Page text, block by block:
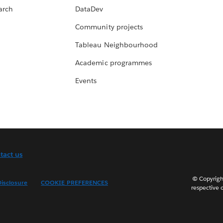
DataDev
Community projects
Tableau Neighbourhood
Academic programmes
Events
us
COOKIE PREFERENCES
©
respective